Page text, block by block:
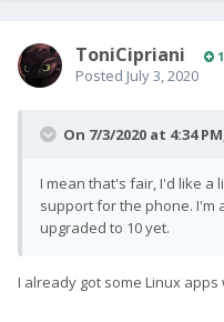
ToniCipriani
Posted July 3, 2020
On 7/3/2020 at 4:34
I mean that's fair, I'd like a
support for the phone. I'm
upgraded to 10 yet.
I already got some Linux apps